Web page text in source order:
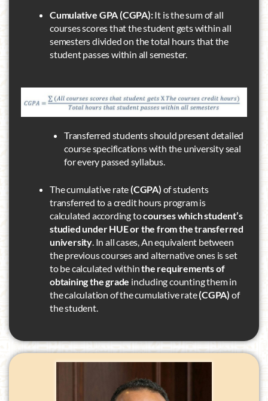
Cumulative GPA (CGPA):It is the sum of all
courses scores that the student gets within all
semesters divided on the total hours that the
student passes within all semester.
Transferred students should present detailed
course specifications with the university seal
for every passed syllabus.
The cumulative rate(CGPA) of students
transferred to a credit hours program is
calculated according tocourses which student’s
studied under HUE or the from the transferred
university. In all cases, An equivalent between
the previous courses and alternative ones is set
to be calculated withinthe requirements of
obtaining the grade including counting them in
the calculation of the cumulative rate(CGPA) of
the student.